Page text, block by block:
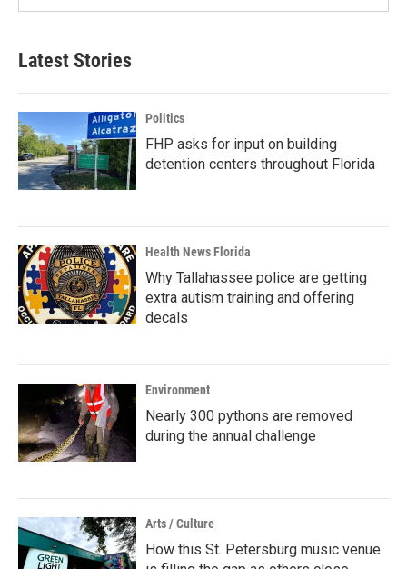
Latest Stories
Politics
FHP asks for input on building
detention centers throughout Florida
Health News Florida
Why Tallahassee police are getting
extra autism training and offering
decals
Environment
Nearly 300 pythons are removed
during the annual challenge
Arts / Culture
How this St. Petersburg music venue